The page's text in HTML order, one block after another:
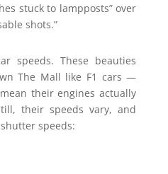
stuck to lampposts” over
shots.”
speeds. These beauties
The Mall like F1 cars —
their engines actually
their speeds vary, and
speeds: